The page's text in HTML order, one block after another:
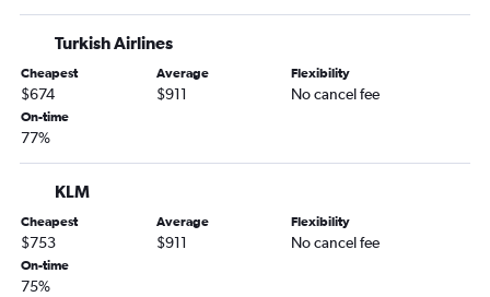
Turkish Airlines
Cheapest
$674
Average
$911
Flexibility
No cancel fee
On-time
77%
KLM
Cheapest
$753
Average
$911
Flexibility
No cancel fee
On-time
75%